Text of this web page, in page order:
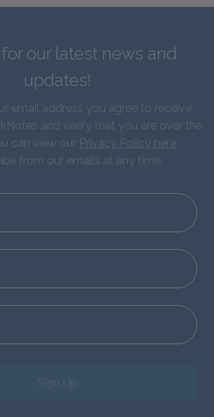
our latest news and
updates!
email address you agree to receive
and verify that you are over the
can view our Privacy Policy here.
from our emails at any time.
Sign Up